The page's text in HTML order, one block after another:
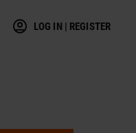
LOG IN | REGISTER